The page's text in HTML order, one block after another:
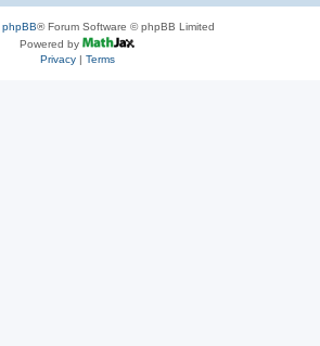
phpBB® Forum Software © phpBB Limited
Powered by
Privacy| Terms